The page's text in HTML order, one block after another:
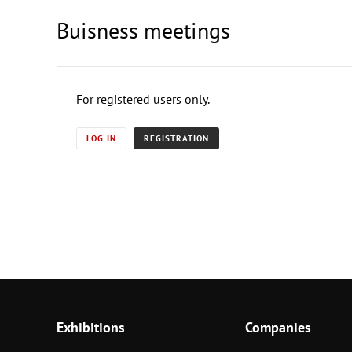
Buisness meetings
For registered users only.
LOG IN REGISTRATION
Exhibitions Companies